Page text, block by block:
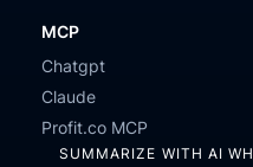
MCP
Chatgpt
Claude
Profit.co MCP
SUMMARIZE WITH AI